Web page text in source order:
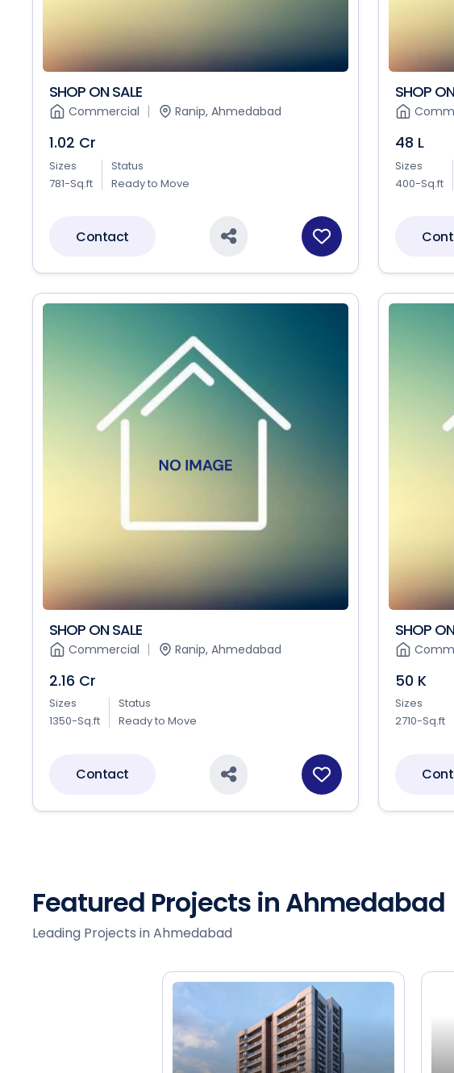
SHOP ON SALE
Commercial Ranip, Ahmedabad
1.02 Cr
Sizes
781-Sq.ft
Status
Ready to Move
Contact
SHOP
48 L
Sizes
400-Sq.ft
SHOP ON SALE
Commercial Ranip, Ahmedabad
2.16 Cr
Sizes
1350-Sq.ft
Status
Ready to Move
Contact
SHOP
50 K
Sizes
2710-Sq.ft
Featured Projects in Ahmedabad
Leading Projects in Ahmedabad